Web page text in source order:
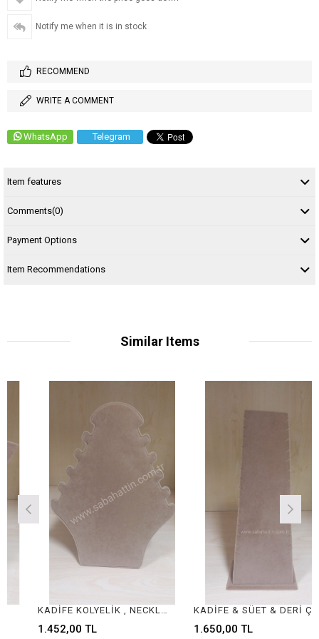
Notify me when it is in stock
RECOMMEND
WRITE A COMMENT
WhatsApp Telegram
Item features
Comments(0)
Payment Options
Item Recommendations
Similar Items
KADİFE KOLYELİK , NECKLACE DISPLAY FOR JEWELRY
1.452,00 TL
KADİFE & SÜET & DERİ ÇOKLU KOLYELİK , VELVET & SUEDE & LEATHER NECKLACE DISPLAY
1.650,00 TL